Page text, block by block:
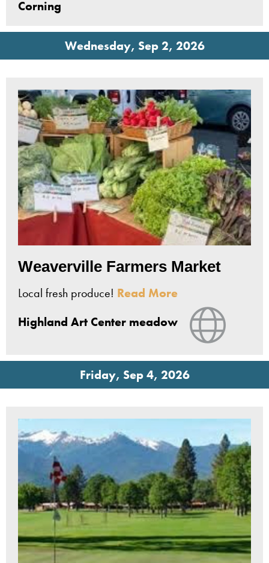
Corning
Wednesday, Sep 2, 2026
Weaverville Farmers Market
Local fresh produce! Read More
Highland Art Center meadow
Friday, Sep 4, 2026